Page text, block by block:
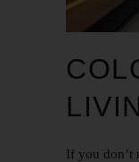
If you don’t